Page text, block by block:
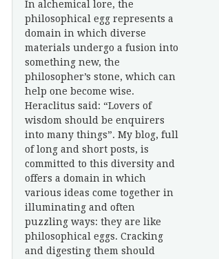
In alchemical lore, the
philosophical egg represents a
domain in which diverse
materials undergo a fusion into
something new, the
philosopher’s stone, which can
help one become wise.
Heraclitus said: “Lovers of
wisdom should be enquirers
into many things”. My blog, full
of long and short posts, is
committed to this diversity and
offers a domain in which
various ideas come together in
illuminating and often
puzzling ways: they are like
philosophical eggs. Cracking
and digesting them should